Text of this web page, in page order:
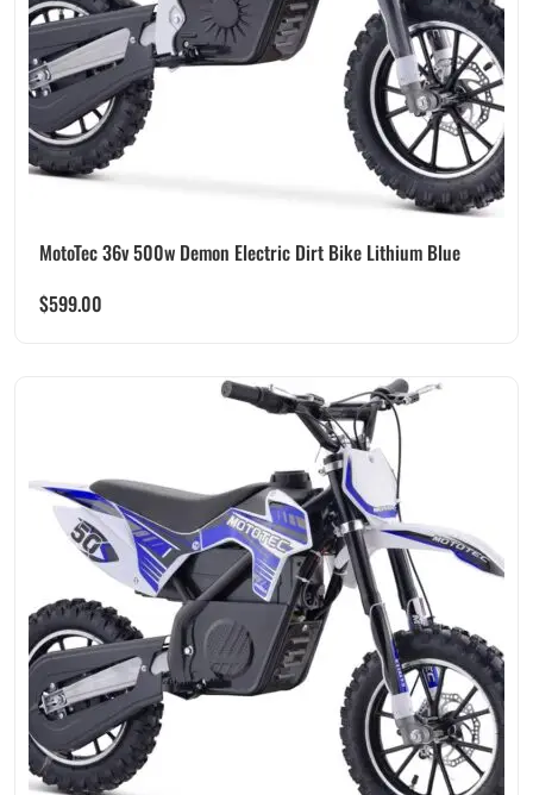
MotoTec 36v 500w Demon Electric Dirt Bike Lithium Blue
$599.00